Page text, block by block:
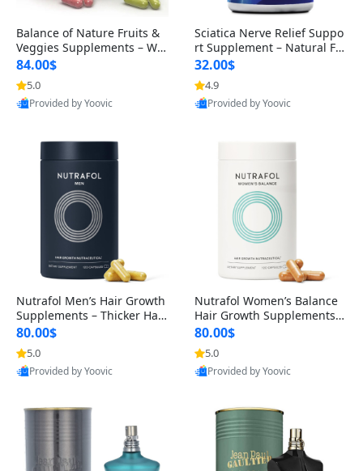
Balance of Nature Fruits &
Veggies Supplements – Wh
ole Food Capsules for Men,
Women & Kids (90 Fruit + 9
0 Veggie Capsules)
84.00$
5.0
Provided by Yoovic
Sciatica Nerve Relief Suppo
rt Supplement – Natural For
mula for Back, Hip & Leg Co
mfort and Mobility 30 Caps
ules
32.00$
4.9
Provided by Yoovic
Nutrafol Men’s Hair Growth
Supplements – Thicker Hair
& Scalp Support 1 Month S
upply 120 Capsules
80.00$
5.0
Provided by Yoovic
Nutrafol Women’s Balance
Hair Growth Supplements 4
5+ – Thicker Hair & Scalp Su
pport 1 Month Supply 120 c
apsules
80.00$
5.0
Provided by Yoovic